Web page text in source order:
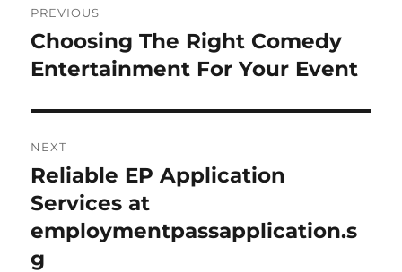
navigation
PREVIOUS
Previous
post:
Choosing The Right Comedy
Entertainment For Your Event
NEXT
Next
post:
Reliable EP Application
Services at
employmentpassapplication.s
g